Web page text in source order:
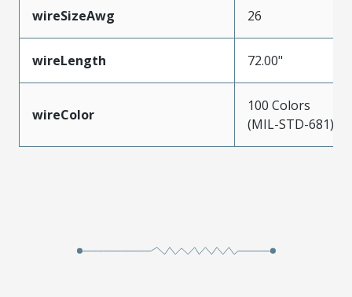
wireSizeAwg 26
wireLength 72.00"
wireColor
100 Colors
(MIL-STD-681)